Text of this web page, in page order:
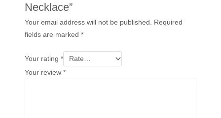
Necklace”
Your email address will not be published.
Required
fields are marked*
Your rating*
Your review*